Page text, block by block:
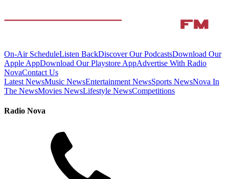
On-Air ScheduleListen BackDiscover Our PodcastsDownload Our
Apple AppDownload Our Playstore AppAdvertise With Radio
NovaContact Us
Latest NewsMusic NewsEntertainment NewsSports NewsNova In
The NewsMovies NewsLifestyle NewsCompetitions
Radio Nova